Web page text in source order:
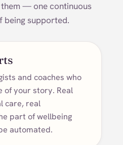
— one continuous
being supported.
and coaches who
of your story. Real
care, real
part of wellbeing
automated.